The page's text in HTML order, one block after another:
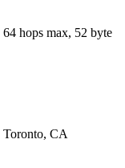
64 hops max, 52 byte
Toronto, CA